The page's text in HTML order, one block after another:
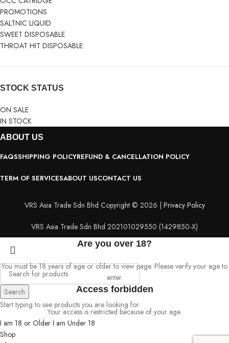
PROMOTIONS
SALTNIC LIQUID
SWEET DISPOSABLE
THROAT HIT DISPOSABLE
STOCK STATUS
ON SALE
IN STOCK
ABOUT US
FAQSSHIPPING POLICYREFUND & CANCELLATION POLICY
TERM OF SERVICESABOUT USCONTACT US
VRS Asia Trade Sdn Bhd Copyright © 2026 | Privacy Policy
VRS Asia Trade Sdn Bhd 202101029550 (1429850-X)
Search
Start typing to see products you are looking for.
Are you over 18?
You must be 18 years of age or older to view page. Please verify your age to
enter.
Access forbidden
Your access is restricted because of your age.
I am 18 or Older I am Under 18
Shop